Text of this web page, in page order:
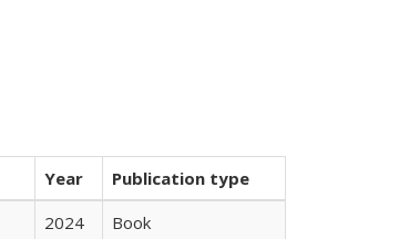
Year
Publication type
2024
Book